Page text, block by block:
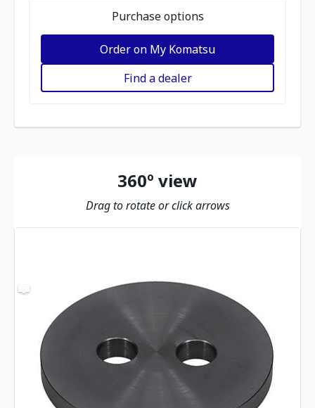
Purchase options
Order on My Komatsu
Find a dealer
360º view
Drag to rotate or click arrows